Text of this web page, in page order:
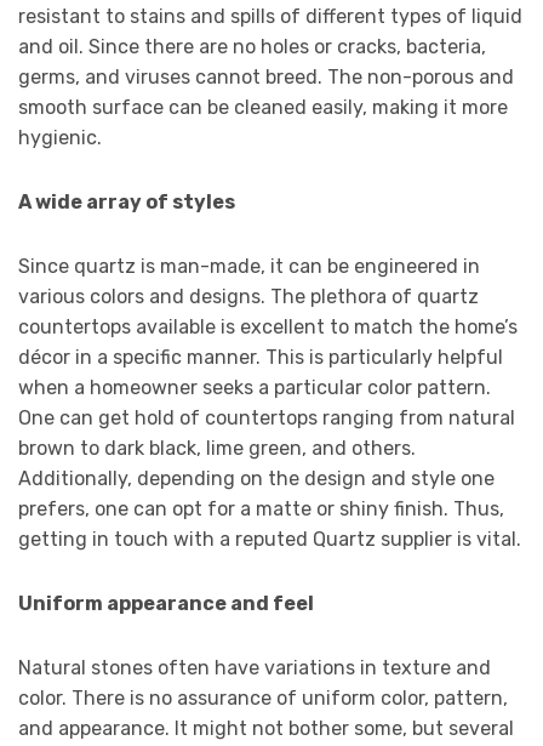
resistant to stains and spills of different types of liquid
and oil. Since there are no holes or cracks, bacteria,
germs, and viruses cannot breed. The non-porous and
smooth surface can be cleaned easily, making it more
hygienic.
A wide array of styles
Since quartz is man-made, it can be engineered in
various colors and designs. The plethora of quartz
countertops available is excellent to match the home’s
décor in a specific manner. This is particularly helpful
when a homeowner seeks a particular color pattern.
One can get hold of countertops ranging from natural
brown to dark black, lime green, and others.
Additionally, depending on the design and style one
prefers, one can opt for a matte or shiny finish. Thus,
getting in touch with a reputed Quartz supplier is vital.
Uniform appearance and feel
Natural stones often have variations in texture and
color. There is no assurance of uniform color, pattern,
and appearance. It might not bother some, but several